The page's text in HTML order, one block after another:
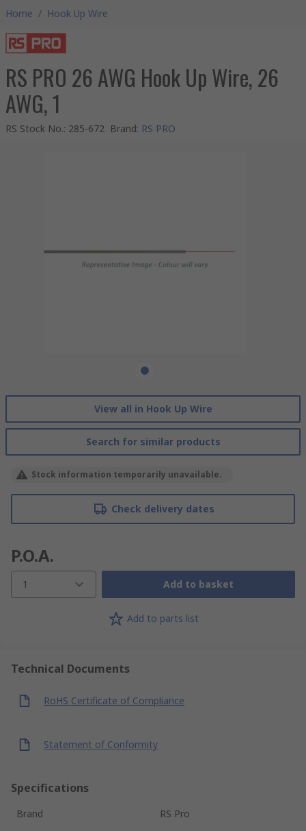
Home / Hook Up Wire
RS PRO 26 AWG Hook Up Wire, 26
AWG, 1
RS Stock No.: 285-672 Brand: RS PRO
View all in Hook Up Wire
Search for similar products
Stock information temporarily unavailable.
Check delivery dates
P.O.A.
1 Add to basket
Add to parts list
Technical Documents
RoHS Certificate of Compliance
Statement of Conformity
Specifications
Brand
RS Pro